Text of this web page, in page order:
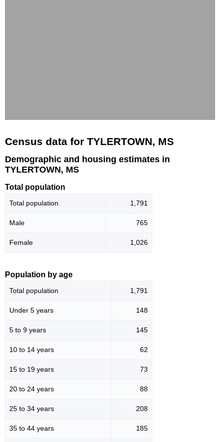
Census data for TYLERTOWN, MS
Demographic and housing estimates in
TYLERTOWN, MS
Total population
Total population 1,791
Male 765
Female 1,026
Population by age
Total population 1,791
Under 5 years 148
5 to 9 years 145
10 to 14 years 62
15 to 19 years 73
20 to 24 years 88
25 to 34 years 208
35 to 44 years 185